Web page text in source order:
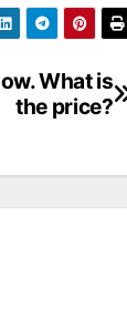
What is
the price?